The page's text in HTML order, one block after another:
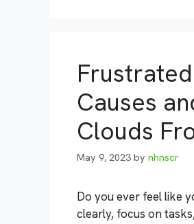
Causes
Clouds
May 9, 2023 by nhnscr
Do you ever feel like
clearly, focus on